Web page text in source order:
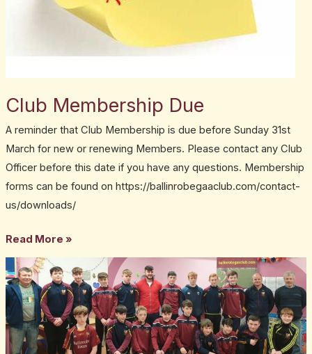
Club Membership Due
A reminder that Club Membership is due before Sunday 31st
March for new or renewing Members. Please contact any Club
Officer before this date if you have any questions. Membership
forms can be found on https://ballinrobegaaclub.com/contact-
us/downloads/
Read More »
Club
News